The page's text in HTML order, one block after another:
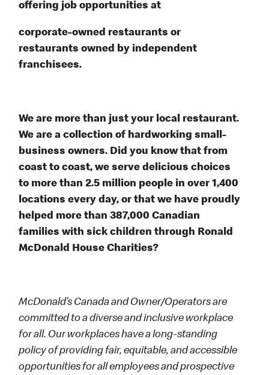
offering job opportunities at
corporate-owned restaurants or
restaurants owned by independent
franchisees.
We are more than just your local restaurant.
We are a collection of hardworking small-
business owners. Did you know that from
coast to coast, we serve delicious choices
to more than 2.5 million people in over 1,400
locations every day, or that we have proudly
helped more than 387,000 Canadian
families with sick children through Ronald
McDonald House Charities?
McDonald’s Canada and Owner/Operators are
committed to a diverse and inclusive workplace
for all. Our workplaces have a long-standing
policy of providing fair, equitable, and accessible
opportunities for all employees and prospective